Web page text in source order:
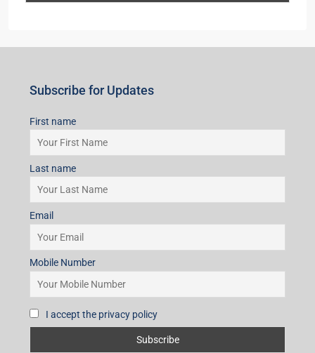
Subscribe for Updates
First name
Last name
Email
Mobile Number
I accept the privacy policy